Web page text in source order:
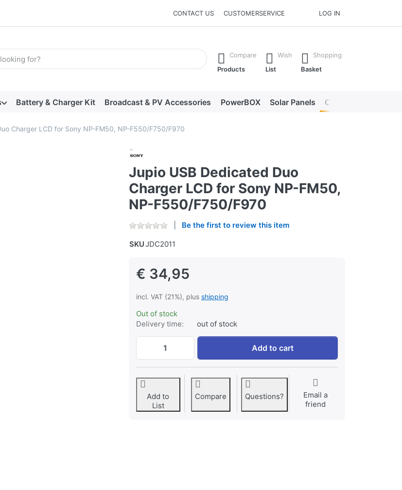
CONTACT US CUSTOMERSERVICE LOG IN
Results will appear automatically as you type. Press the Enter key to view all the results.
Compare
Products
Wish
List
Shopping
Basket
Battery & Charger Kit Broadcast & PV Accessories PowerBOX Solar Panels Chargers
Charger LCD for Sony NP-FM50, NP-F550/F750/F970
Jupio USB Dedicated Duo
Charger LCD for Sony NP-FM50,
NP-F550/F750/F970
Be the first to review this item
SKUJDC2011
€ 34,95
incl. VAT (21%), plus shipping
Out of stock
Delivery time:
out of stock
Jupio USB Dedicated Duo Charger LCD for Sony NP-
Add to cart
Add to
List
Compare Questions?
Email a
friend